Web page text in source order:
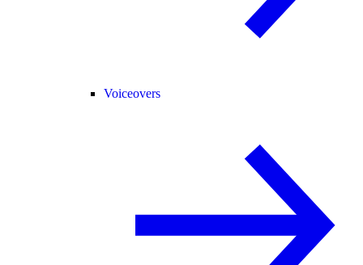
Voiceovers